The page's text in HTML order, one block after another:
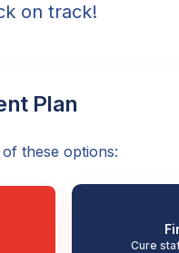
on track!
Plan
these options:
Cure